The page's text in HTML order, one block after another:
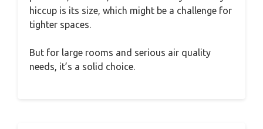
hiccup is its size, which might be a challenge for
tighter spaces.
But for large rooms and serious air quality
needs, it’s a solid choice.